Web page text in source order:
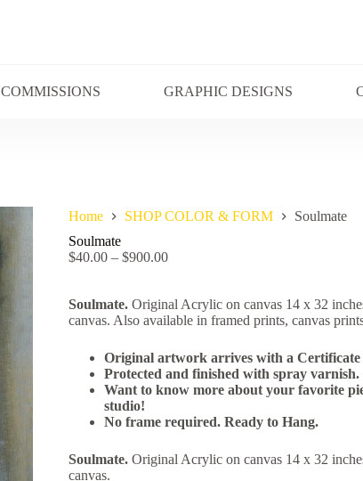
COMMISSIONS GRAPHIC DESIGNS
Home SHOP COLOR & FORM
Soulmate
Soulmate
$40.00 – $900.00
Soulmate. Original Acrylic on canvas 14 x 32
canvas. Also available in framed prints, canvas
Original artwork arrives with a
Protected and finished with spray varnish.
Want to know more about your favorite
studio!
No frame required. Ready to Hang.
Soulmate. Original Acrylic on canvas 14 x 32
canvas.